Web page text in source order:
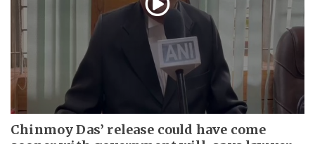
Chinmoy Das’ release could have come